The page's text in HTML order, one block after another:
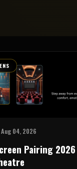
Aug 04, 2026
Pairing